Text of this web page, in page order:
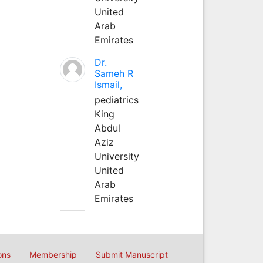
United
Arab
Emirates
Dr.
Sameh R
Ismail,
pediatrics
King
Abdul
Aziz
University
United
Arab
Emirates
Membership Submit Manuscript